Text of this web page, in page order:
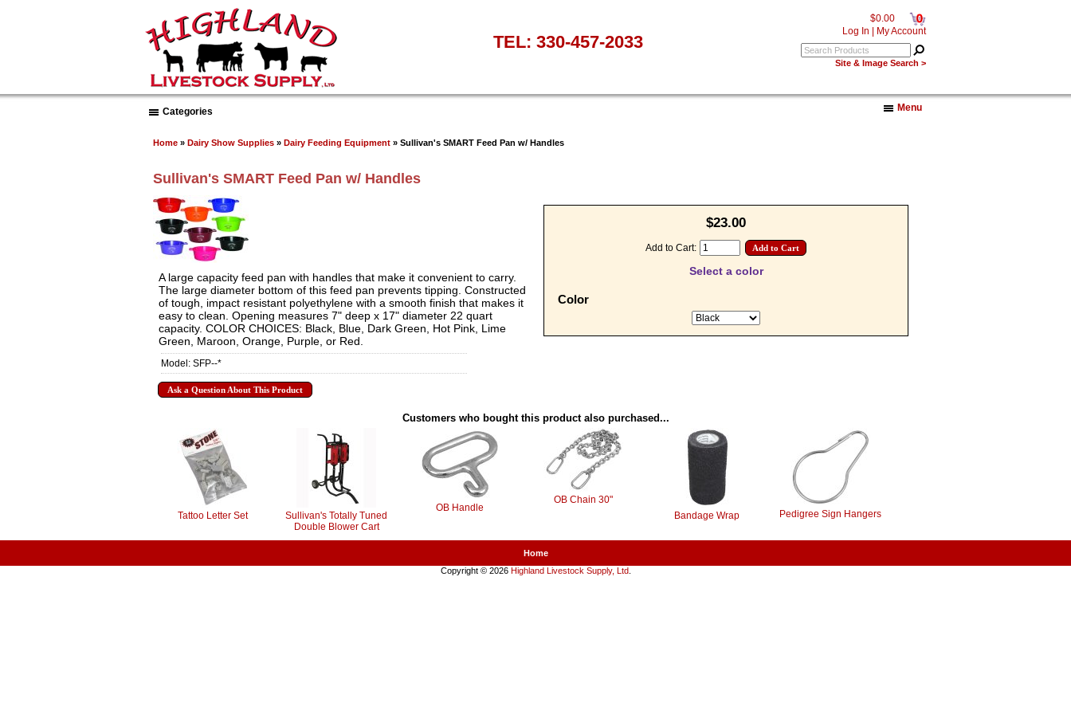
$0.00 0
Log In My Account
Site & Image Search >
TEL: 330-457-2033
Menu
Categories
Home » Dairy Show Supplies » Dairy Feeding Equipment » Sullivan's SMART Feed Pan w/ Handles
Sullivan's SMART Feed Pan w/ Handles
$23.00
Add to Cart:
Select a color
Color
A large capacity feed pan with handles that make it convenient to carry.
The large diameter bottom of this feed pan prevents tipping. Constructed
of tough, impact resistant polyethylene with a smooth finish that makes it
easy to clean. Opening measures 7" deep x 17" diameter 22 quart
capacity. COLOR CHOICES: Black, Blue, Dark Green, Hot Pink, Lime
Green, Maroon, Orange, Purple, or Red.
Model: SFP--*
Ask a Question About This Product
Customers who bought this product also purchased...
Tattoo Letter Set
Sullivan's Totally Tuned
Double Blower Cart
OB Handle
OB Chain 30"
Bandage Wrap
Pedigree Sign Hangers
Home
Copyright © 2026 Highland Livestock Supply, Ltd